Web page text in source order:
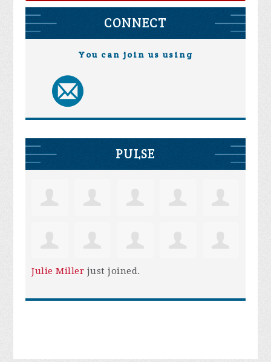
CONNECT
You can join us using
PULSE
Julie Miller just joined.